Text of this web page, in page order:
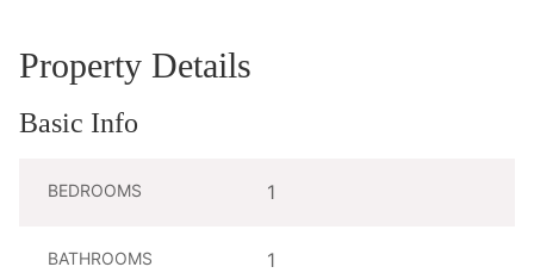
Property Details
Basic Info
BEDROOMS 1
BATHROOMS 1